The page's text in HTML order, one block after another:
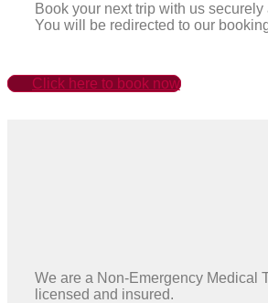
Book your next trip with us
You will be redirected to our
Click here to book now
We are a Non-Emergency Medical
licensed and insured.